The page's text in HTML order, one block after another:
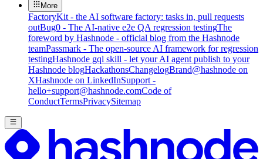
More
FactoryKit - the AI software factory: tasks in, pull requests
outBug0 - The AI-native e2e QA regression testingThe
foreword by Hashnode - official blog from the Hashnode
teamPassmark - The open-source AI framework for regression
testingHashnode gql skill - let your AI agent publish to your
Hashnode blogHackathonsChangelogBrand@hashnode on
XHashnode on LinkedInSupport -
hello+support@hashnode.comCode of
ConductTermsPrivacySitemap